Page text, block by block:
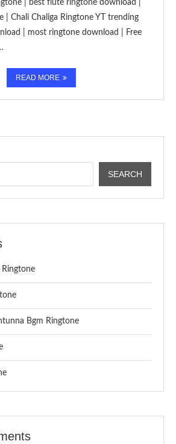
| best flute ringtone download |
| Chali Chaliga Ringtone YT trending
| most ringtone download | Free
READ MORE
SEARCH
Ringtone
Bgm Ringtone